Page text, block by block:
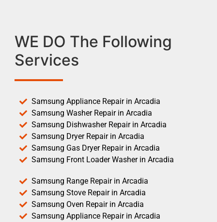
WE DO The Following
Services
Samsung Appliance Repair in Arcadia
Samsung Washer Repair in Arcadia
Samsung Dishwasher Repair in Arcadia
Samsung Dryer Repair in Arcadia
Samsung Gas Dryer Repair in Arcadia
Samsung Front Loader Washer in Arcadia
Samsung Range Repair in Arcadia
Samsung Stove Repair in Arcadia
Samsung Oven Repair in Arcadia
Samsung Appliance Repair in Arcadia